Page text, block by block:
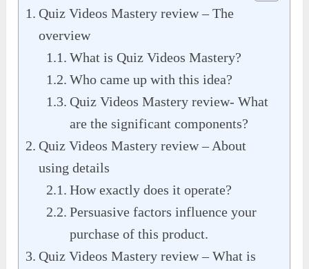
Quiz Videos Mastery review – The
overview
What is Quiz Videos Mastery?
Who came up with this idea?
Quiz Videos Mastery review- What
are the significant components?
Quiz Videos Mastery review – About
using details
How exactly does it operate?
Persuasive factors influence your
purchase of this product.
Quiz Videos Mastery review – What is